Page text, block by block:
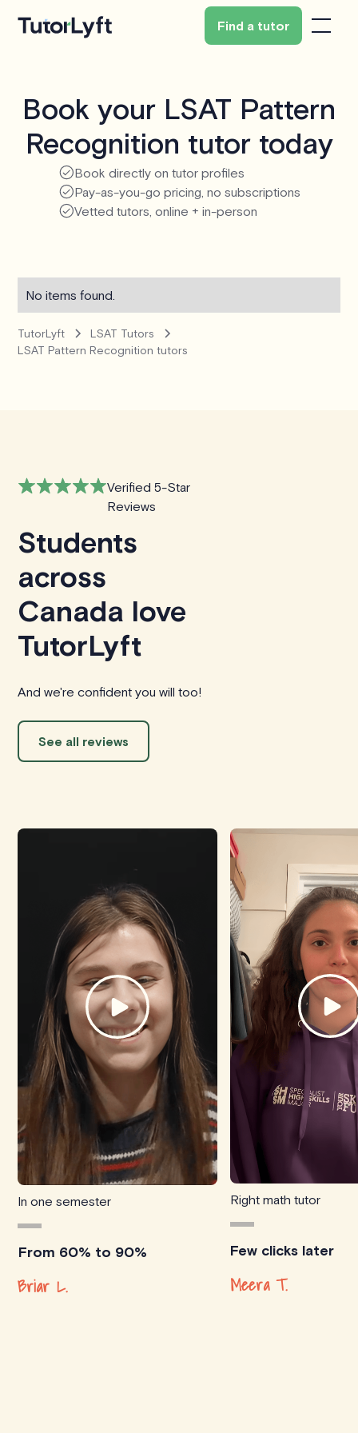
Find a tutor
Book your LSAT Pattern
Recognition tutor today
Book directly on tutor profiles
Pay-as-you-go pricing, no subscriptions
Vetted tutors, online + in-person
No items found.
TutorLyft
LSAT Tutors
LSAT Pattern Recognition tutors
Verified 5-Star
Reviews
Students
across
Canada love
TutorLyft
And we're confident you will too!
See all reviews
In one semester
From 60% to 90%
Briar L.
Right math tutor
Few clicks later
Meera T.